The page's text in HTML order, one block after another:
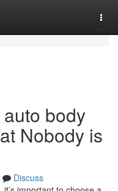
body
Nobody is
Discuss